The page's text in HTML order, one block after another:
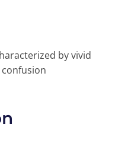
by vivid